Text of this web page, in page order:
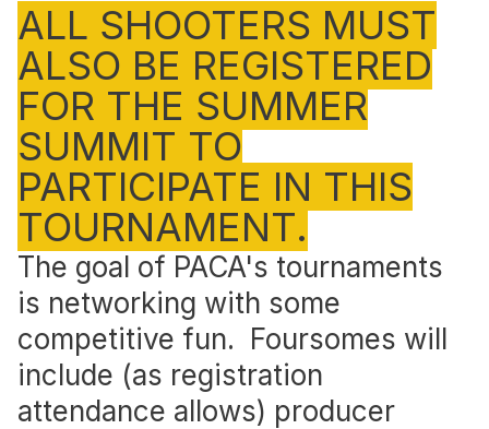
ALL SHOOTERS MUST
ALSO BE REGISTERED
FOR THE SUMMER
SUMMIT TO
PARTICIPATE IN THIS
TOURNAMENT.
The goal of PACA's tournaments
is networking with some
competitive fun. Foursomes will
include (as registration
attendance allows) producer